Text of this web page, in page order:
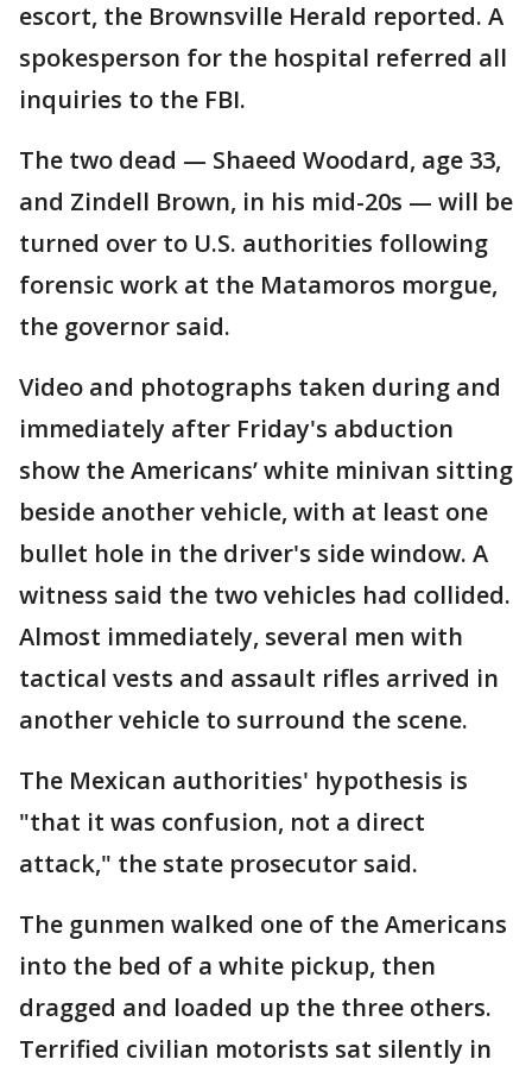
escort, the Brownsville Herald reported. A
spokesperson for the hospital referred all
inquiries to the FBI.
The two dead — Shaeed Woodard, age 33,
and Zindell Brown, in his mid-20s — will be
turned over to U.S. authorities following
forensic work at the Matamoros morgue,
the governor said.
Video and photographs taken during and
immediately after Friday's abduction
show the Americans’ white minivan sitting
beside another vehicle, with at least one
bullet hole in the driver's side window. A
witness said the two vehicles had collided.
Almost immediately, several men with
tactical vests and assault rifles arrived in
another vehicle to surround the scene.
The Mexican authorities' hypothesis is
"that it was confusion, not a direct
attack," the state prosecutor said.
The gunmen walked one of the Americans
into the bed of a white pickup, then
dragged and loaded up the three others.
Terrified civilian motorists sat silently in